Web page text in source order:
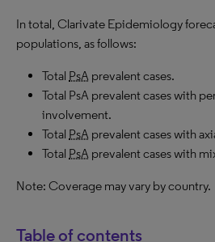
In total, Clarivate Epidemiology
populations, as follows:
Total PsA prevalent cases.
Total PsA prevalent cases with
involvement.
Total PsA prevalent cases with
Total PsA prevalent cases with
Note: Coverage may vary by country.
Table of contents